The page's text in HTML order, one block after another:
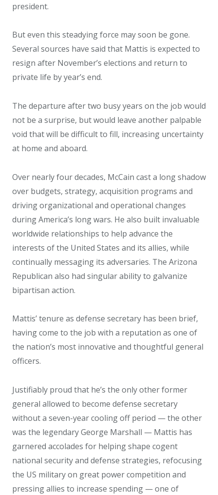
president.
But even this steadying force may soon be gone.
Several sources have said that Mattis is expected to
resign after November’s elections and return to
private life by year’s end.
The departure after two busy years on the job would
not be a surprise, but would leave another palpable
void that will be difficult to fill, increasing uncertainty
at home and aboard.
Over nearly four decades, McCain cast a long shadow
over budgets, strategy, acquisition programs and
driving organizational and operational changes
during America’s long wars. He also built invaluable
worldwide relationships to help advance the
interests of the United States and its allies, while
continually messaging its adversaries. The Arizona
Republican also had singular ability to galvanize
bipartisan action.
Mattis’ tenure as defense secretary has been brief,
having come to the job with a reputation as one of
the nation’s most innovative and thoughtful general
officers.
Justifiably proud that he’s the only other former
general allowed to become defense secretary
without a seven-year cooling off period — the other
was the legendary George Marshall — Mattis has
garnered accolades for helping shape cogent
national security and defense strategies, refocusing
the US military on great power competition and
pressing allies to increase spending — one of